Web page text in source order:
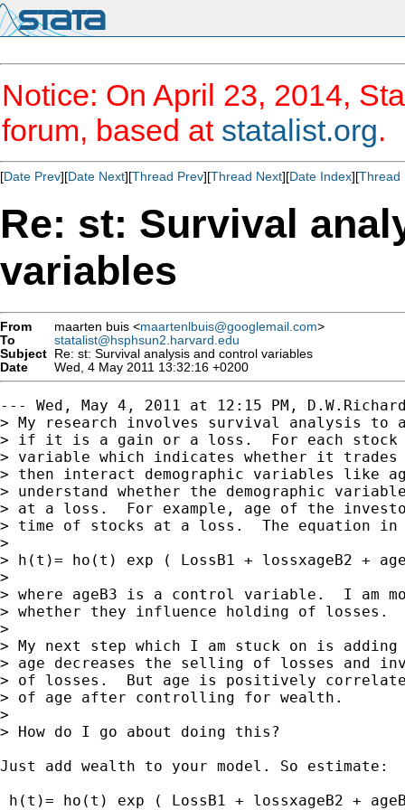
Notice: On April 23, 2014,
forum, based at statalist.org.
[Date Prev][Date Next][Thread Prev][Thread Next][Date Index][Thread
Re: st: Survival
variables
From maarten buis <maartenlbuis@googlemail.com>
To
statalist@hsphsun2.harvard.edu
Subject Re: st: Survival analysis and control variables
Date
Wed, 4 May 2011 13:32:16 +0200
--- Wed, May 4, 2011 at 12:15 PM,
> My research involves survival analysis to
> if it is a gain or a loss.  For each stock
> variable which indicates whether it
> then interact demographic variables like
> understand whether the demographic
> at a loss.  For example, age of the
> time of stocks at a loss.  The equation in
>
> h(t)= ho(t) exp ( LossB1 + lossxageB2 +
>
> where ageB3 is a control variable.  I am
> whether they influence holding of losses.
>
> My next step which I am stuck on is
> age decreases the selling of losses and
> of losses.  But age is positively
> of age after controlling for wealth.
>
> How do I go about doing this?
Just add wealth to your model. So estimate:
h(t)= ho(t) exp ( LossB1 + lossxageB2 +